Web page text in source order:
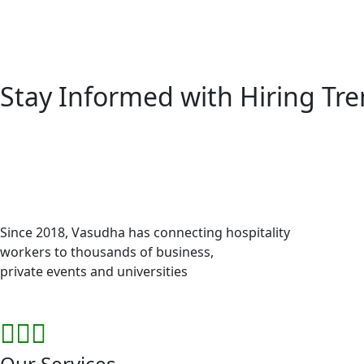
Stay Informed with Hiring
Since 2018, Vasudha has connecting hospitality
workers to thousands of business,
private events and universities